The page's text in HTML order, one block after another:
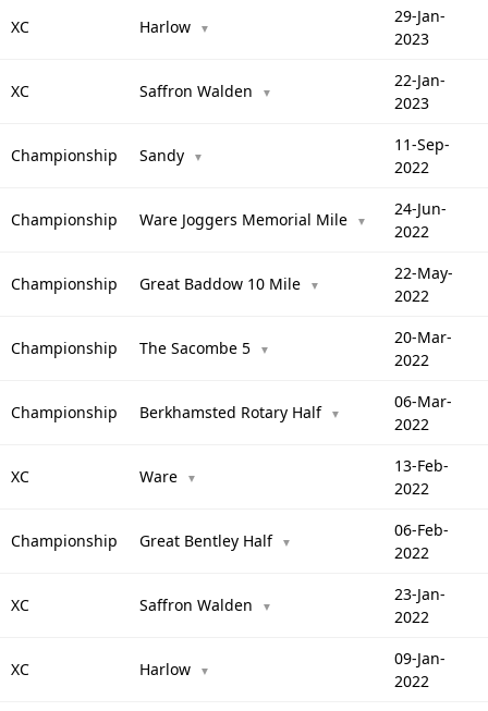
XC Harlow ▼
29-Jan-
2023
XC Saffron Walden ▼
22-Jan-
2023
Championship Sandy ▼
11-Sep-
2022
Championship Ware Joggers Memorial Mile ▼
24-Jun-
2022
Championship Great Baddow 10 Mile ▼
22-May-
2022
Championship The Sacombe 5 ▼
20-Mar-
2022
Championship Berkhamsted Rotary Half ▼
06-Mar-
2022
XC Ware ▼
13-Feb-
2022
Championship Great Bentley Half ▼
06-Feb-
2022
XC Saffron Walden ▼
23-Jan-
2022
XC Harlow ▼
09-Jan-
2022